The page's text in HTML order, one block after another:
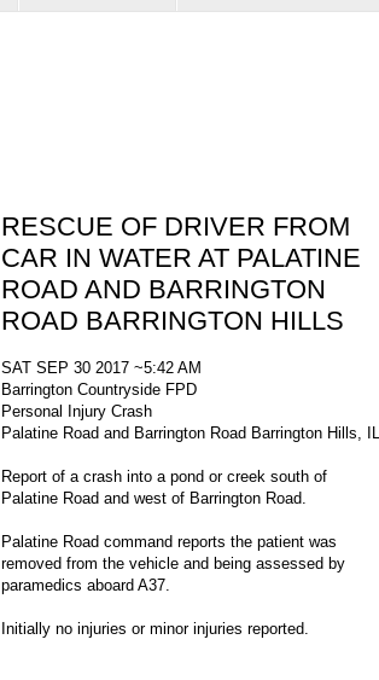
RESCUE OF DRIVER FROM
CAR IN WATER AT PALATINE
ROAD AND BARRINGTON
ROAD BARRINGTON HILLS
SAT SEP 30 2017 ~5:42 AM
Barrington Countryside FPD
Personal Injury Crash
Palatine Road and Barrington Road Barrington Hills, IL
Report of a crash into a pond or creek south of
Palatine Road and west of Barrington Road.
Palatine Road command reports the patient was
removed from the vehicle and being assessed by
paramedics aboard A37.
Initially no injuries or minor injuries reported.